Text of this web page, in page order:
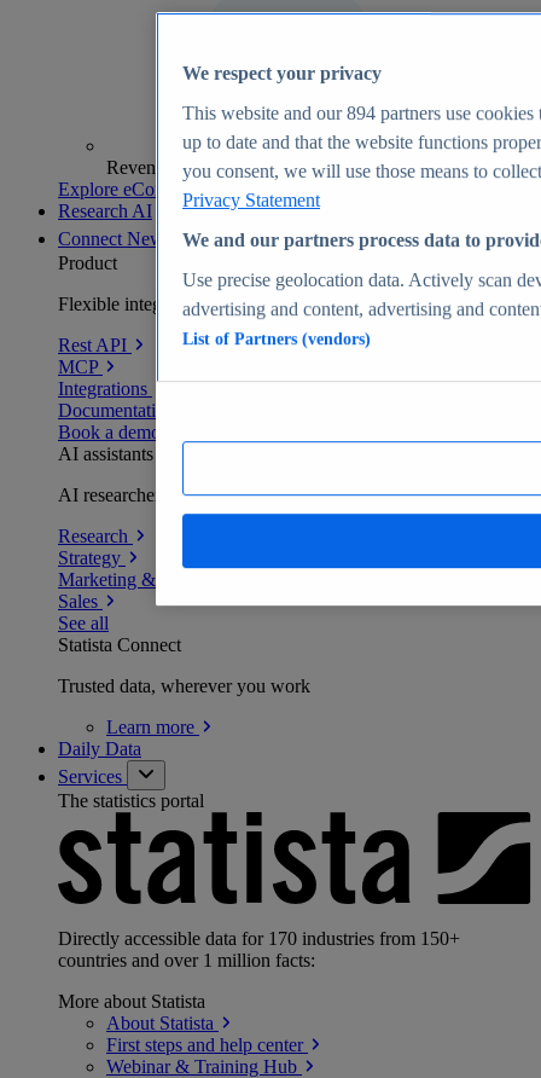
Revenue analytics and forecasts
Explore eCommerce Insights
Research AI
Connect New
Product
Flexible integration for any environment
Rest API
MCP
Integrations
Documentation
Book a demo
AI assistants
AI researchers delivering human-verified insights
Research
Strategy
Marketing & PR
Sales
See all
Statista Connect
Trusted data, wherever you work
Learn more
Daily Data
Services
The statistics portal
Directly accessible data for 170 industries from 150+
countries and over 1 million facts:
More about Statista
About Statista
First steps and help center
Webinar & Training Hub
We respect your privacy
This website and our894 partners use cookies
up to date and that the website functions
you consent, we will use those means to
Privacy Statement
We and our partners process data to
Use precise geolocation data. Actively scan
advertising and content, advertising and
List of Partners (vendors)